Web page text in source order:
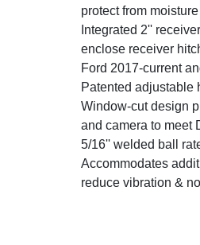
protect from
Integrated 2''
enclose receiver
Ford 2017-current
Patented adjustable
Window-cut design
and camera to meet
5/16'' welded ball
Accommodates
reduce vibration &